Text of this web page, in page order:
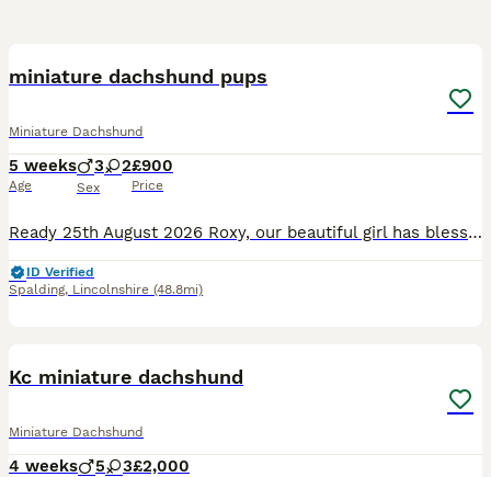
miniature dachshund pups
Miniature Dachshund
5 weeks
Age
3 2
Sex
£900
Price
Ready 25th August 2026 Roxy, our beautiful girl has blessed us and brought her litter of 5 pups into the world. 3 boys and 2 girls,stunning little babies. these pups will be brought up in a busy ho
ID Verified
Spalding, Lincolnshire (48.8mi)
Kc miniature dachshund
Miniature Dachshund
4 weeks 5 3£2,000